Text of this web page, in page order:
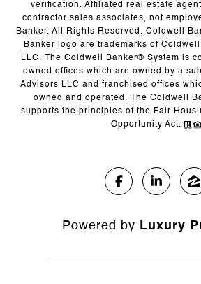
verification. Affiliated real estate
contractor sales associates, not
Banker. All Rights Reserved. Coldwell
Banker logo are trademarks of
LLC. The Coldwell Banker® System is
owned offices which are owned by a
Advisors LLC and franchised offices
owned and operated. The Coldwell
supports the principles of the Fair
Opportunity Act.
Powered by Luxury